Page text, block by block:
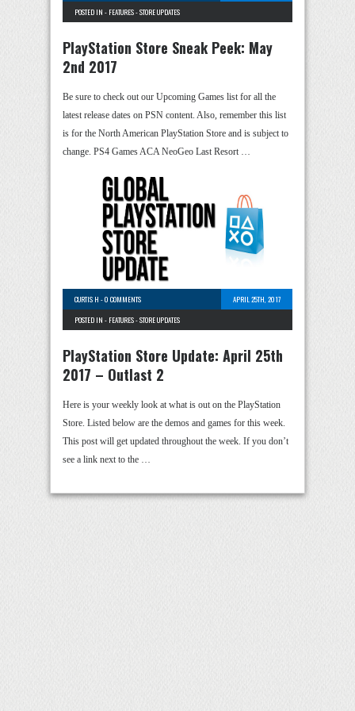
POSTED IN - FEATURES-STORE UPDATES
PlayStation Store Sneak Peek: May
2nd 2017
Be sure to check out our Upcoming Games list for all the
latest release dates on PSN content. Also, remember this list
is for the North American PlayStation Store and is subject to
change. PS4 Games ACA NeoGeo Last Resort …
CURTIS H -0 COMMENTS
APRIL 25TH, 2017
POSTED IN - FEATURES-STORE UPDATES
PlayStation Store Update: April 25th
2017 – Outlast 2
Here is your weekly look at what is out on the PlayStation
Store. Listed below are the demos and games for this week.
This post will get updated throughout the week. If you don’t
see a link next to the …